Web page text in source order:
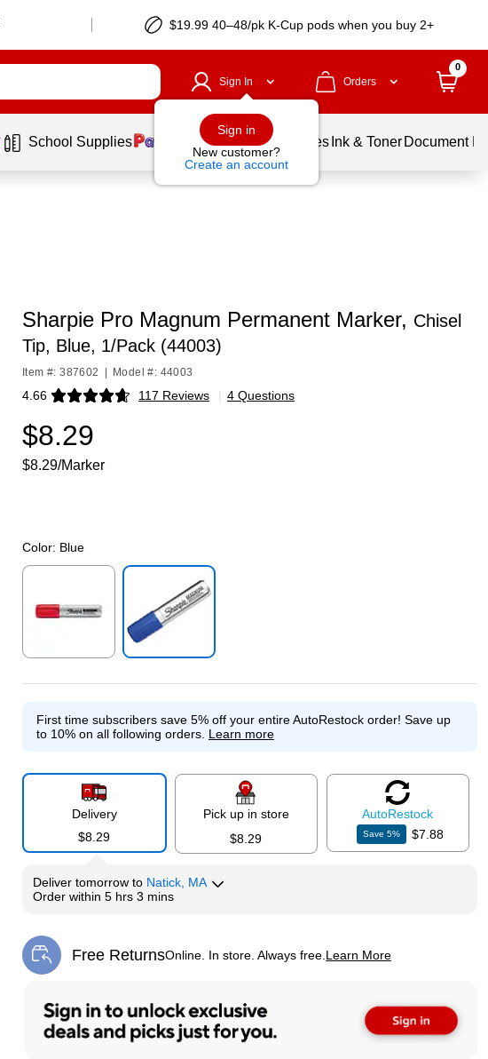
$19.99 40–48/pk K-Cup pods when you buy 2+
Sign In
Sign in
New customer?
Create an account
Orders
0
School Supplies Balloons Services Ink & Toner Document
Sharpie Pro Magnum Permanent Marker, Chisel
Tip, Blue, 1/Pack (44003)
Item #: 387602 Model #: 44003
4.66 117 Reviews
Exited tooltip | 4 Questions
$8.29
$8.29/Marker
Color: Blue
First time subscribers save 5% off your entire AutoRestock order! Save up
to 10% on all following orders. Learn more
Delivery
$8.29
Pick up in store
$8.29
AutoRestock
Save5% $7.88
Delivertomorrow to Natick, MA
Order within 5 hrs 3 mins
Free ReturnsOnline. In store. Always free. Learn More
Exited tooltip